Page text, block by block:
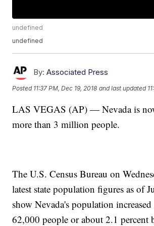
undefined
undefined
By: Associated Press
Posted 11:37 PM, Dec 19, 2018 and last updated
LAS VEGAS (AP) — Nevada is
more than 3 million people.
The U.S. Census Bureau on
latest state population figures as of
show Nevada's population
62,000 people or about 2.1 percent